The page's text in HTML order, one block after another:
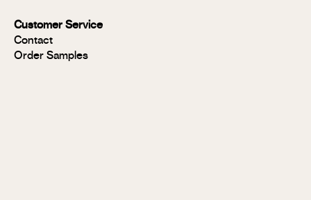
Panels
FR
Panels
Solid
Customer Service
Contact
Order Samples